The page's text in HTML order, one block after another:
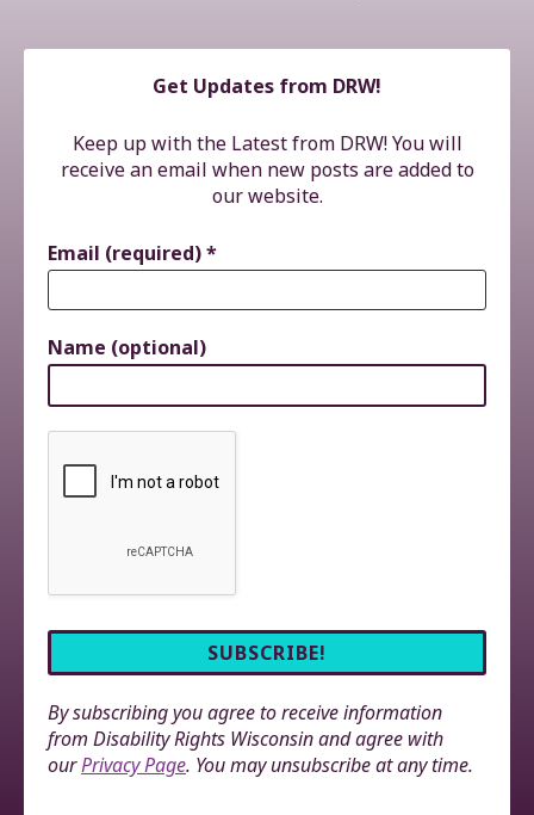
Get Updates from DRW!
Keep up with the Latest from DRW! You will
receive an email when new posts are added to
our website.
Email (required)*
Name (optional)
By subscribing you agree to receive information
from Disability Rights Wisconsin and agree with
ourPrivacy Page. You may unsubscribe at any time.